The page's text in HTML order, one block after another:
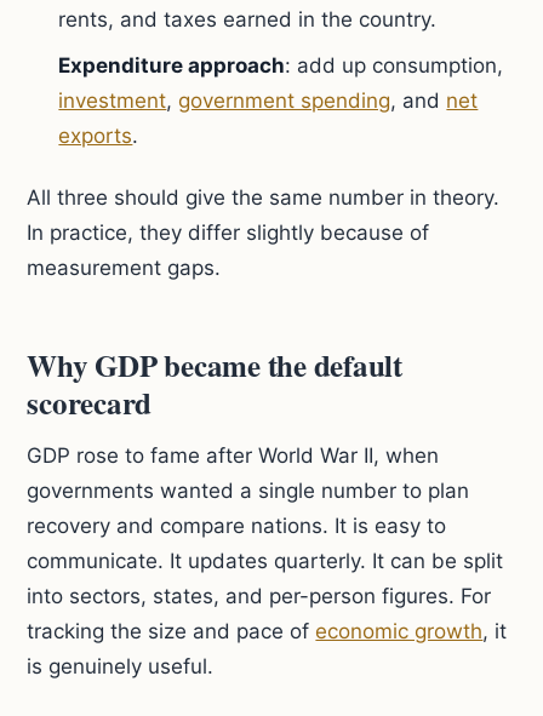
rents, and taxes earned in the country.
Expenditure approach: add up consumption,
investment, government spending, and net
exports.
All three should give the same number in theory.
In practice, they differ slightly because of
measurement gaps.
Why GDP became the default
scorecard
GDP rose to fame after World War II, when
governments wanted a single number to plan
recovery and compare nations. It is easy to
communicate. It updates quarterly. It can be split
into sectors, states, and per-person figures. For
tracking the size and pace ofeconomic growth, it
is genuinely useful.